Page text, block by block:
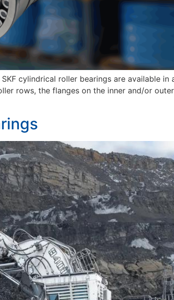
cylindrical roller bearings are available in
rows, the flanges on the inner and/or